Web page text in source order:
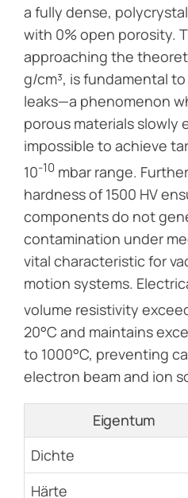
a fully dense,
with 0% open porosity.
approaching the
g/cm³, is fundamental
leaks—a phenomenon
porous materials slowly
impossible to achieve
10-10 mbar range.
hardness of 1500 HV
components do not
contamination under
vital characteristic for
motion systems.
volume resistivity
20°C and maintains
to 1000°C, preventing
electron beam and ion
Eigentum
Dichte
Härte